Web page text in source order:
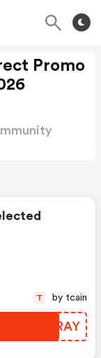
Promo
DDKRAY
T by tcain